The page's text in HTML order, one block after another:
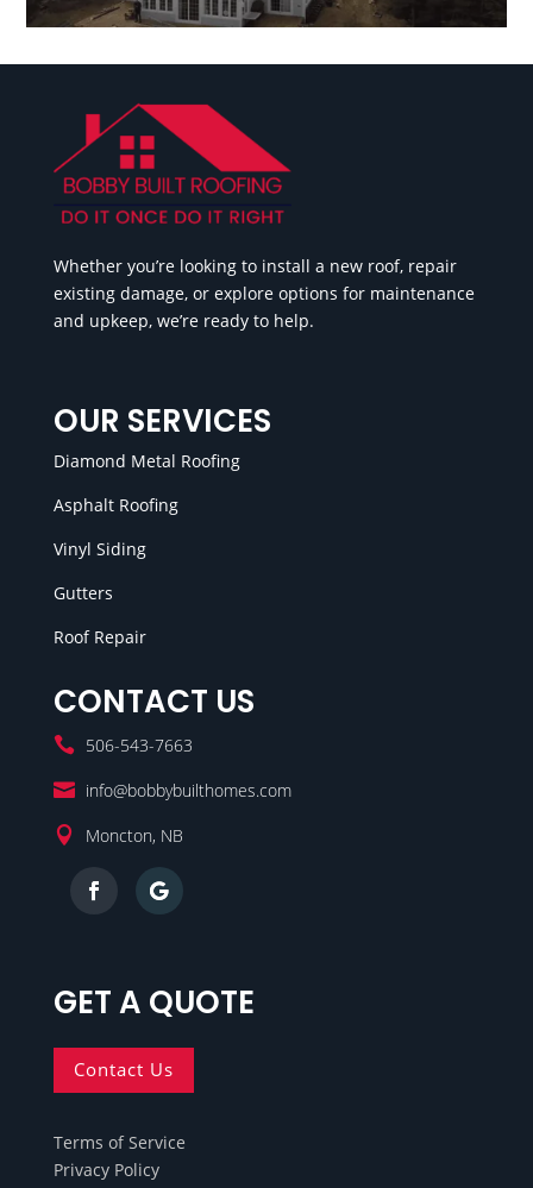
Whether you’re looking to install a new roof, repair
existing damage, or explore options for maintenance
and upkeep, we’re ready to help.
OUR SERVICES
Diamond Metal Roofing
Asphalt Roofing
Vinyl Siding
Gutters
Roof Repair
CONTACT US
 506-543-7663
 info@bobbybuilthomes.com
 Moncton, NB
GET A QUOTE
Contact Us
Terms of Service
Privacy Policy